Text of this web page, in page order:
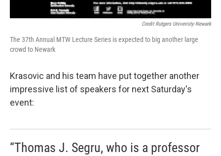
Credit Rutgers Univeristy-Newark
The 37th Annual MTW Lecture Series is expected to big another large
crowd to Newark
Krasovic and his team have put together another
impressive list of speakers for next Saturday's
event:
“Thomas J. Segru, who is a professor